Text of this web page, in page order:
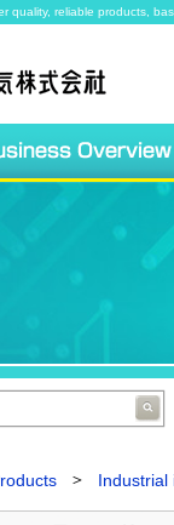
reliable products,
Industrial